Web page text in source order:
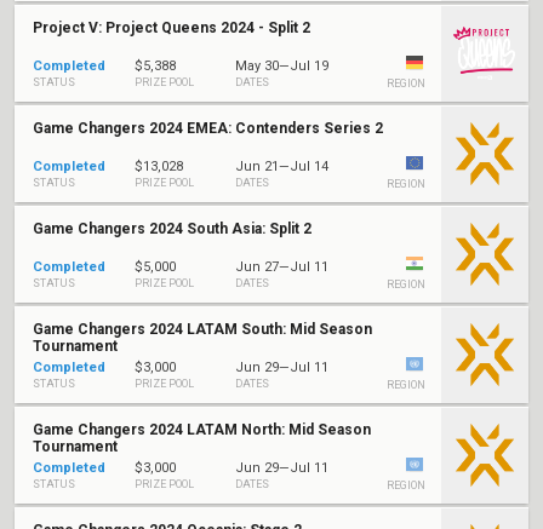
Project V: Project Queens 2024 - Split 2
Completed
STATUS
$5,388
PRIZE POOL
May 30—Jul 19
DATES REGION
Game Changers 2024 EMEA: Contenders Series 2
Completed
STATUS
$13,028
PRIZE POOL
Jun 21—Jul 14
DATES REGION
Game Changers 2024 South Asia: Split 2
Completed
STATUS
$5,000
PRIZE POOL
Jun 27—Jul 11
DATES REGION
Game Changers 2024 LATAM South: Mid Season
Tournament
Completed
STATUS
$3,000
PRIZE POOL
Jun 29—Jul 11
DATES REGION
Game Changers 2024 LATAM North: Mid Season
Tournament
Completed
STATUS
$3,000
PRIZE POOL
Jun 29—Jul 11
DATES REGION